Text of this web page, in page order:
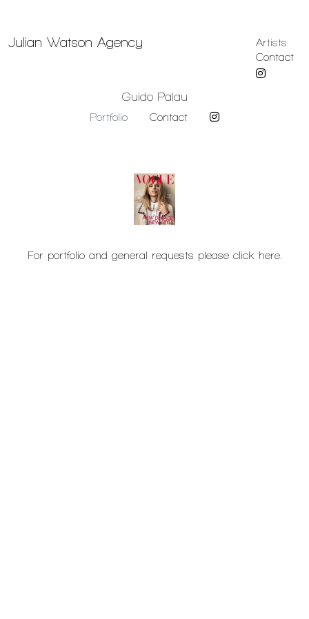
Julian Watson Agency
Artists
Contact
Guido Palau
Portfolio Contact
For portfolio and general requests please click here.